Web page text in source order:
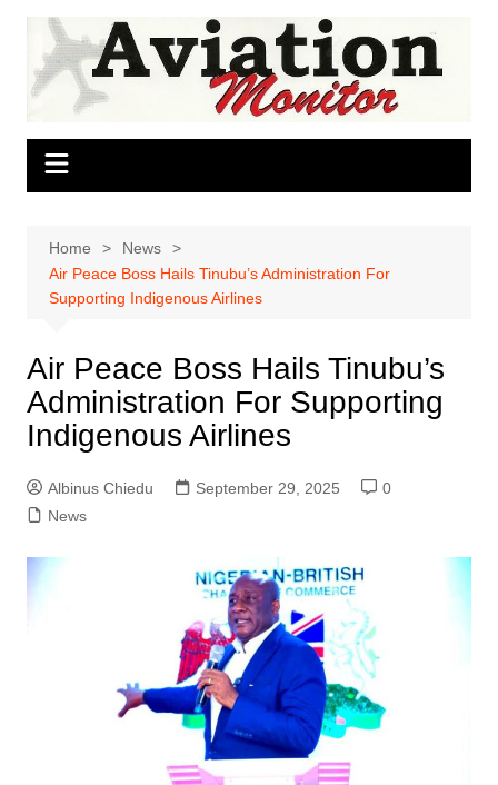
Skip
content
Home
News
Air Peace Boss Hails Tinubu’s Administration For
Supporting Indigenous Airlines
Air Peace Boss Hails Tinubu’s
Administration For Supporting
Indigenous Airlines
Albinus Chiedu September 29, 2025
0
News